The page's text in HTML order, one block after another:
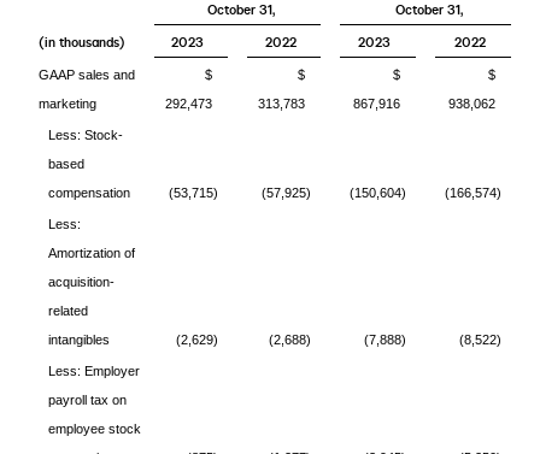
October 31,
October 31,
(in thousands)
2023 2022 2023 2022
GAAP sales and
marketing
$
292,473
$
313,783
$
867,916
$
938,062
Less: Stock-
based
compensation
(53,715) (57,925) (150,604) (166,574)
Less:
Amortization of
acquisition-
related
intangibles
(2,629) (2,688) (7,888) (8,522)
Less: Employer
payroll tax on
employee stock